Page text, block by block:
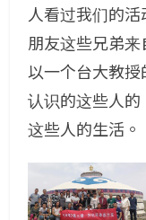
人看过我们的
朋友这些兄弟
以一个台大教
认识的这些人的
这些人的生活。